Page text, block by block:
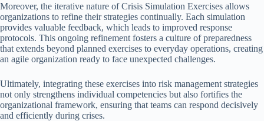
Moreover, the iterative nature of Crisis Simulation Exercises allows
organizations to refine their strategies continually. Each simulation
provides valuable feedback, which leads to improved response
protocols. This ongoing refinement fosters a culture of preparedness
that extends beyond planned exercises to everyday operations, creating
an agile organization ready to face unexpected challenges.
Ultimately, integrating these exercises into risk management strategies
not only strengthens individual competencies but also fortifies the
organizational framework, ensuring that teams can respond decisively
and efficiently during crises.